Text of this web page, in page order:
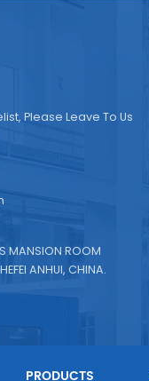
Please Leave To Us
MANSION ROOM
ANHUI, CHINA.
PRODUCTS